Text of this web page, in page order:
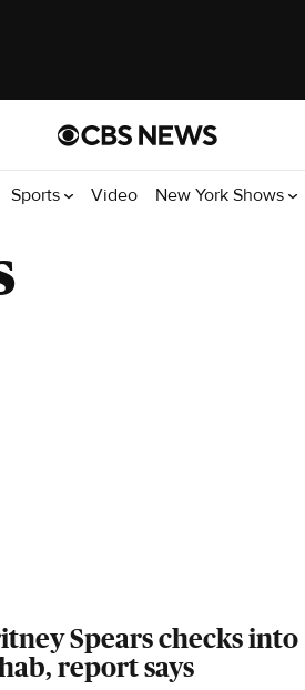
Sports Video New York Shows
Spears checks into
report says